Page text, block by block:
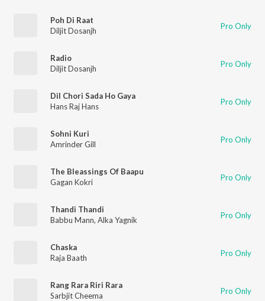
Poh Di Raat
Diljit Dosanjh
Pro Only
Radio
Diljit Dosanjh
Pro Only
Dil Chori Sada Ho Gaya
Hans Raj Hans
Pro Only
Sohni Kuri
Amrinder Gill
Pro Only
The Bleassings Of Baapu
Gagan Kokri
Pro Only
Thandi Thandi
Babbu Mann, Alka Yagnik Pro Only
Chaska
Raja Baath
Pro Only
Rang Rara Riri Rara
Sarbjit Cheema
Pro Only